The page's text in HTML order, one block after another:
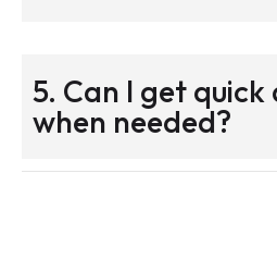
5. Can I get quick
when needed?